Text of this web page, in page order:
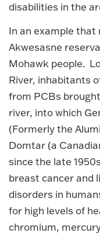
disabilities in the
In an example that
Akwesasne
Mohawk people.
River, inhabitants
from PCBs
river, into which
(Formerly the
Domtar (a
since the late
breast cancer and
disorders in
for high levels of
chromium,